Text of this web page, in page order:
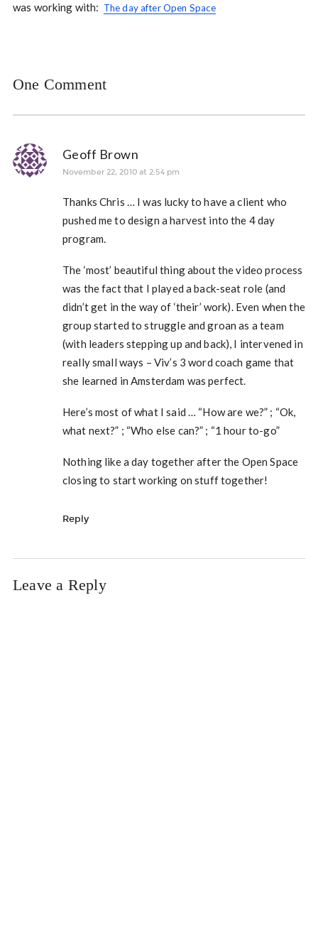
was working with: The day after Open Space
One Comment
Geoff Brown
November 22, 2010 at 2:54 pm
Thanks Chris … I was lucky to have a client who
pushed me to design a harvest into the 4 day
program.
The ‘most’ beautiful thing about the video process
was the fact that I played a back-seat role (and
didn’t get in the way of ‘their’ work). Even when the
group started to struggle and groan as a team
(with leaders stepping up and back), I intervened in
really small ways – Viv’s 3 word coach game that
she learned in Amsterdam was perfect.
Here’s most of what I said … “How are we?” ; “Ok,
what next?” ; “Who else can?” ; “1 hour to-go”
Nothing like a day together after the Open Space
closing to start working on stuff together!
Reply
Leave a Reply